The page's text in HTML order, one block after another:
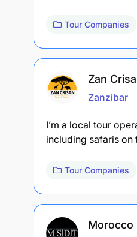
Tour Companies
Zan
Zanzibar
I’m a local tour
including safaris on
Tour Companies
Morocco